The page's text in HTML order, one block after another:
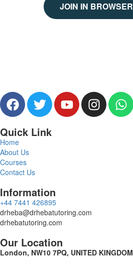
JOIN IN BROWSER
Quick Link
Home
About Us
Courses
Contact Us
Information
‪+44 7441 426895‬
drheba@drhebatutoring.com
drhebatutoring.com
Our Location
London, NW10 7PQ, UNITED KINGDOM